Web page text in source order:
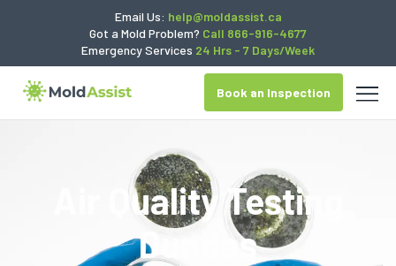
Email Us: help@moldassist.ca
Got a Mold Problem? Call 866-916-4677
Emergency Services 24 Hrs - 7 Days/Week
Book an Inspection
Air Quality Testing
Dundas